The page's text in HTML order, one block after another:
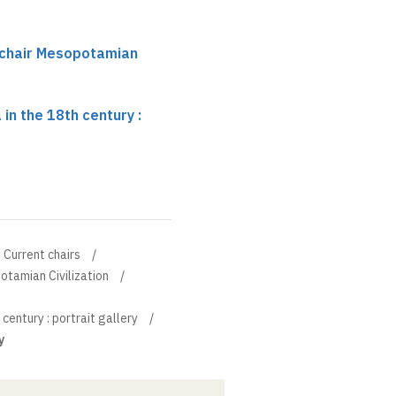
Mesopotamian
the 18th century :
Current chairs
Civilization
century : portrait gallery